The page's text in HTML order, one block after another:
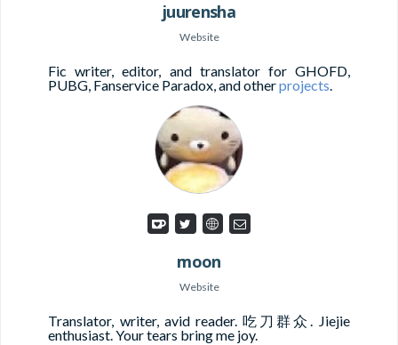
juurensha
Website
Fic writer, editor, and translator for GHOFD,
PUBG, Fanservice Paradox, and otherprojects.
moon
Website
Translator, writer, avid reader. 吃刀群众. Jiejie
enthusiast. Your tears bring me joy.